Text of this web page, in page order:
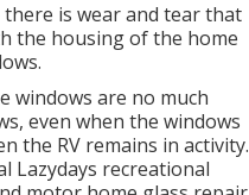
is wear and tear that
the housing of the home
windows are no much
even when the windows
the RV remains in activity.
Lazydays recreational